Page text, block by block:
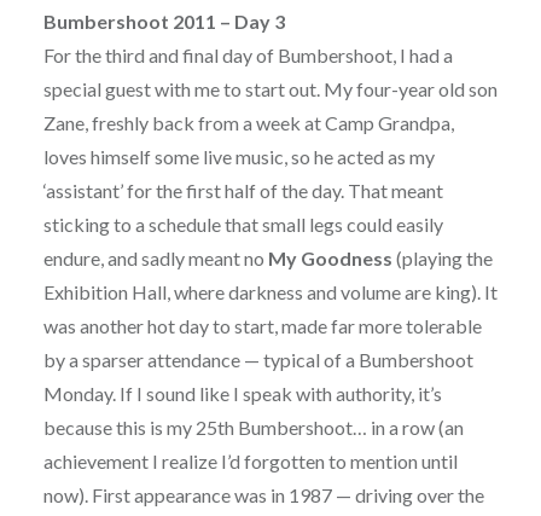
Bumbershoot 2011 – Day 3
For the third and final day of Bumbershoot, I had a
special guest with me to start out. My four-year old son
Zane, freshly back from a week at Camp Grandpa,
loves himself some live music, so he acted as my
‘assistant’ for the first half of the day. That meant
sticking to a schedule that small legs could easily
endure, and sadly meant no My Goodness (playing the
Exhibition Hall, where darkness and volume are king). It
was another hot day to start, made far more tolerable
by a sparser attendance — typical of a Bumbershoot
Monday. If I sound like I speak with authority, it’s
because this is my 25th Bumbershoot… in a row (an
achievement I realize I’d forgotten to mention until
now). First appearance was in 1987 — driving over the